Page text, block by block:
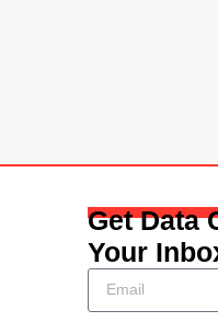
Get Data
Your